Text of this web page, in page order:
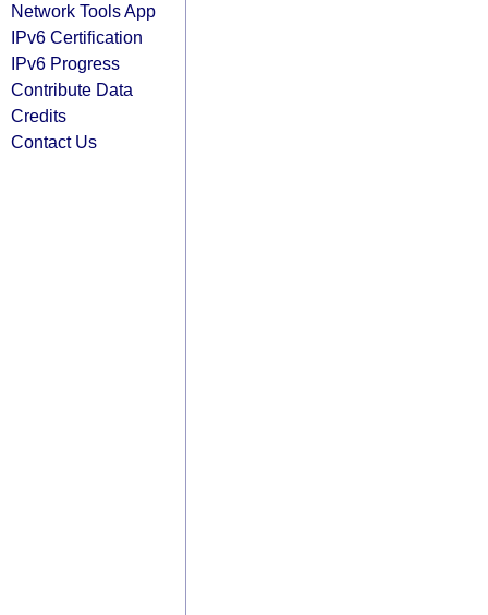
Network Tools App
IPv6 Certification
IPv6 Progress
Contribute Data
Credits
Contact Us